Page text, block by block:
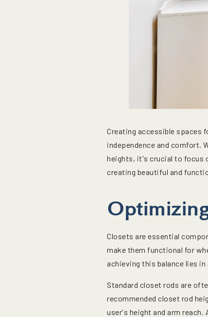
Creating accessible spaces
independence and comfort.
heights, it's crucial to focus
creating beautiful and
Closets are essential
make them functional for
achieving this balance lies
Standard closet rods are
recommended closet rod
user's height and arm reach.